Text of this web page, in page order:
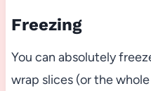
Freezing
You can absolutely
wrap slices (or the